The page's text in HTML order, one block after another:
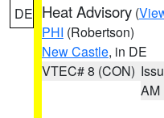
DE Heat Advisory (
PHI (Robertson)
New Castle, in DE
VTEC# 8 (CON)
AM